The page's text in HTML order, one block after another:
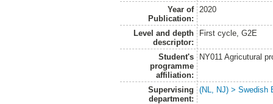
Year of
Publication:
2020
Level and depth
descriptor:
First cycle, G2E
Student's
programme
affiliation:
NY011 Agricutural
Supervising
department:
(NL, NJ) > Swedish